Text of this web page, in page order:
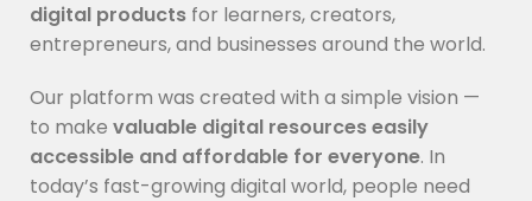
digital products for learners, creators,
entrepreneurs, and businesses around the world.
Our platform was created with a simple vision —
to make valuable digital resources easily
accessible and affordable for everyone. In
today’s fast-growing digital world, people need